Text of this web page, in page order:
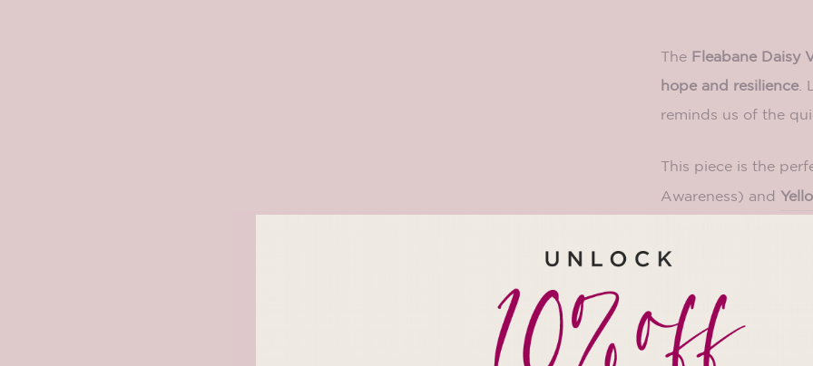
The Fleabane Daisy
hope and resilience.
reminds us of the
This piece is the
Awareness) and
Prevention
takes to keep going.
Gift this vessel to
close to their heart